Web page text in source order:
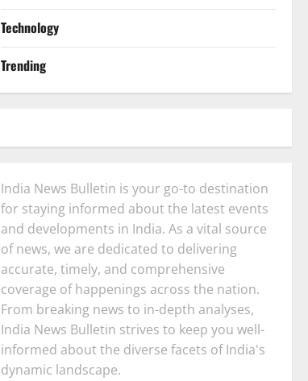
Technology
Trending
India News Bulletin is your go-to destination
for staying informed about the latest events
and developments in India. As a vital source
of news, we are dedicated to delivering
accurate, timely, and comprehensive
coverage of happenings across the nation.
From breaking news to in-depth analyses,
India News Bulletin strives to keep you well-
informed about the diverse facets of India's
dynamic landscape.